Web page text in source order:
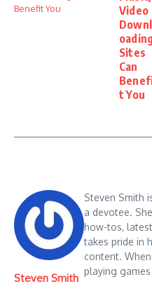
Video
Downl
oading
Sites
Can
t You
Steven Smith
Steven Smith
a devotee.
how-tos,
takes pride in
content.
playing